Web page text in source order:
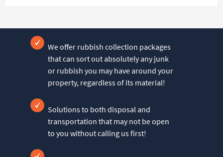
We offer rubbish collection packages
that can sort out absolutely any junk
or rubbish you may have around your
property, regardless of its material!
Solutions to both disposal and
transportation that may not be open
to you without calling us first!